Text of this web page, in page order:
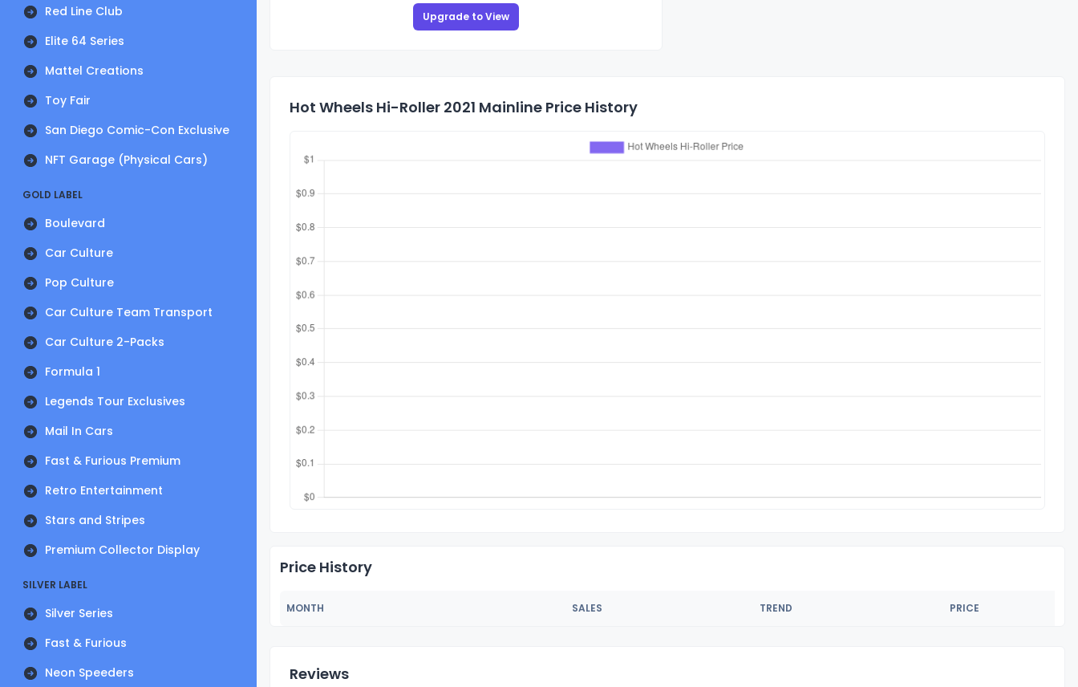
Red Line Club
Elite 64 Series
Mattel Creations
Toy Fair
San Diego Comic-Con Exclusive
NFT Garage (Physical Cars)
GOLD LABEL
Boulevard
Car Culture
Pop Culture
Car Culture Team Transport
Car Culture 2-Packs
Formula 1
Legends Tour Exclusives
Mail In Cars
Fast & Furious Premium
Retro Entertainment
Stars and Stripes
Premium Collector Display
SILVER LABEL
Silver Series
Fast & Furious
Neon Speeders
Upgrade to View
Hot Wheels Hi-Roller 2021 Mainline Price History
Price History
MONTH SALES TREND PRICE
Reviews